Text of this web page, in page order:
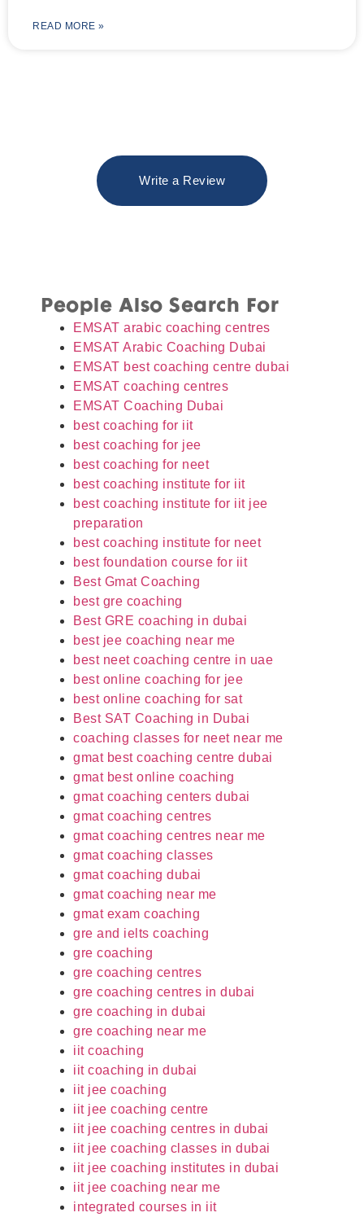
READ MORE »
Write a Review
People Also Search For
EMSAT arabic coaching centres
EMSAT Arabic Coaching Dubai
EMSAT best coaching centre dubai
EMSAT coaching centres
EMSAT Coaching Dubai
best coaching for iit
best coaching for jee
best coaching for neet
best coaching institute for iit
best coaching institute for iit jee
preparation
best coaching institute for neet
best foundation course for iit
Best Gmat Coaching
best gre coaching
Best GRE coaching in dubai
best jee coaching near me
best neet coaching centre in uae
best online coaching for jee
best online coaching for sat
Best SAT Coaching in Dubai
coaching classes for neet near me
gmat best coaching centre dubai
gmat best online coaching
gmat coaching centers dubai
gmat coaching centres
gmat coaching centres near me
gmat coaching classes
gmat coaching dubai
gmat coaching near me
gmat exam coaching
gre and ielts coaching
gre coaching
gre coaching centres
gre coaching centres in dubai
gre coaching in dubai
gre coaching near me
iit coaching
iit coaching in dubai
iit jee coaching
iit jee coaching centre
iit jee coaching centres in dubai
iit jee coaching classes in dubai
iit jee coaching institutes in dubai
iit jee coaching near me
integrated courses in iit